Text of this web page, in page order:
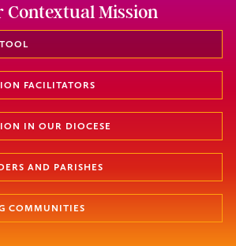
Contextual Mission
FACILITATORS
IN OUR DIOCESE
AND PARISHES
COMMUNITIES